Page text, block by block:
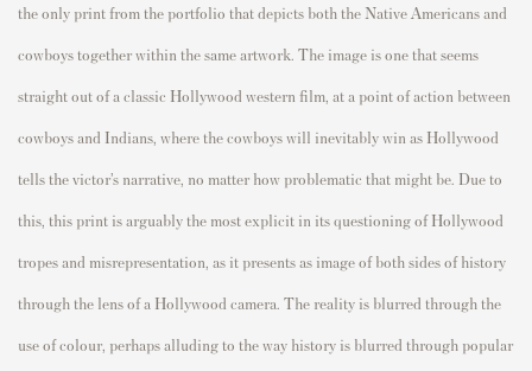
the only print from the portfolio that depicts both the Native Americans and
cowboys together within the same artwork. The image is one that seems
straight out of a classic Hollywood western film, at a point of action between
cowboys and Indians, where the cowboys will inevitably win as Hollywood
tells the victor’s narrative, no matter how problematic that might be. Due to
this, this print is arguably the most explicit in its questioning of Hollywood
tropes and misrepresentation, as it presents as image of both sides of history
through the lens of a Hollywood camera. The reality is blurred through the
use of colour, perhaps alluding to the way history is blurred through popular